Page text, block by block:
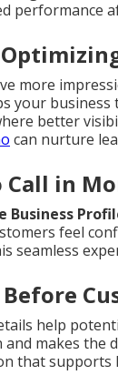
performance
more
your
better
can nurture
Call in
Business
feel
seamless
help
makes the
that